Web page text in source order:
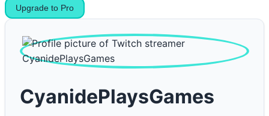
Upgrade to Pro
CyanidePlaysGames